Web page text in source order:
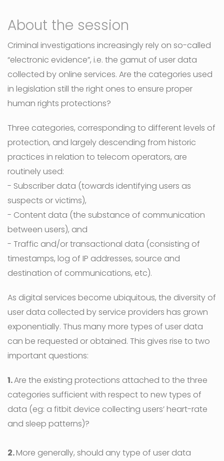
About the session
Criminal investigations increasingly rely on so-called
“electronic evidence”, i.e. the gamut of user data
collected by online services. Are the categories used
in legislation still the right ones to ensure proper
human rights protections?
Three categories, corresponding to different levels of
protection, and largely descending from historic
practices in relation to telecom operators, are
routinely used:
- Subscriber data (towards identifying users as
suspects or victims),
- Content data (the substance of communication
between users), and
- Traffic and/or transactional data (consisting of
timestamps, log of IP addresses, source and
destination of communications, etc).
As digital services become ubiquitous, the diversity of
user data collected by service providers has grown
exponentially. Thus many more types of user data
can be requested or obtained. This gives rise to two
important questions:
1.Are the existing protections attached to the three
categories sufficient with respect to new types of
data (eg: a fitbit device collecting users’ heart-rate
and sleep patterns)?
2.More generally, should any type of user data